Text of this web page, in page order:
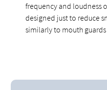
frequency and loudness
designed just to reduce
similarly to mouth guards